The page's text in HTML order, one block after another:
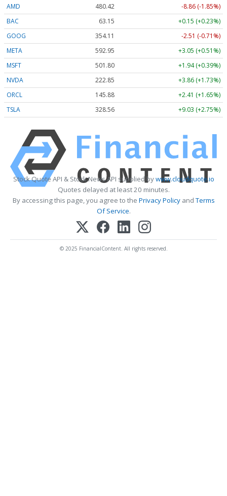
AMD
480.42
-8.86 (-1.85%)
BAC
63.15
+0.15 (+0.23%)
GOOG
354.11
-2.51 (-0.71%)
META
592.95
+3.05 (+0.51%)
MSFT
501.80
+1.94 (+0.39%)
NVDA
222.85
+3.86 (+1.73%)
ORCL
145.88
+2.41 (+1.65%)
TSLA
328.56 +9.03 (+2.75%)
Stock Quote API & Stock News API supplied bywww.cloudquote.io
Quotes delayed at least 20 minutes.
By accessing this page, you agree to the Privacy PolicyandTerms
Of Service.
© 2025 FinancialContent. All rights reserved.